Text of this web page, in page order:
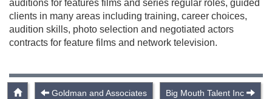
auditions for features films and series regular roles, guided
clients in many areas including training, career choices,
audition skills, photo selection and negotiated actors
contracts for feature films and network television.
Goldman and Associates Big Mouth Talent Inc